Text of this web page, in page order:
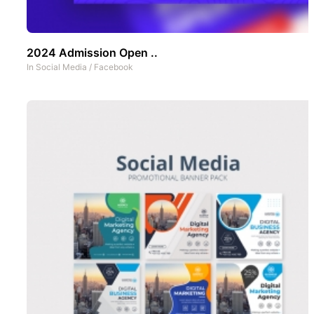
2024 Admission Open ..
In Social Media / Facebook